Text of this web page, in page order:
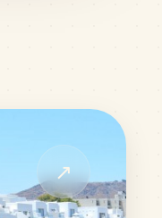
↗